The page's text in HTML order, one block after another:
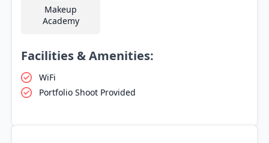
Makeup
Academy
Facilities & Amenities:
WiFi
Portfolio Shoot Provided